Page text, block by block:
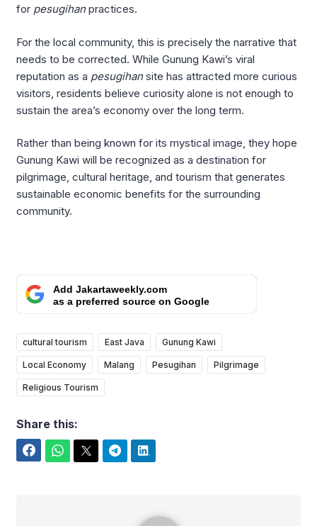
for pesugihanpractices.
For the local community, this is precisely the narrative that
needs to be corrected. While Gunung Kawi’s viral
reputation as a pesugihansite has attracted more curious
visitors, residents believe curiosity alone is not enough to
sustain the area’s economy over the long term.
Rather than being known for its mystical image, they hope
Gunung Kawi will be recognized as a destination for
pilgrimage, cultural heritage, and tourism that generates
sustainable economic benefits for the surrounding
community.
Add Jakartaweekly.com
as a preferred source on Google
cultural tourism East Java Gunung Kawi
Local Economy Malang Pesugihan Pilgrimage
Religious Tourism
Share this: